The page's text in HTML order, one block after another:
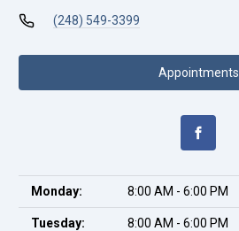
(248) 549-3399
Appointments
Monday: 8:00 AM - 6:00 PM
Tuesday: 8:00 AM - 6:00 PM